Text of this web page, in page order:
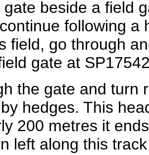
gate beside a field
following a
field, go through
gate at
the gate and turn
hedges. This
200 metres it
left along this